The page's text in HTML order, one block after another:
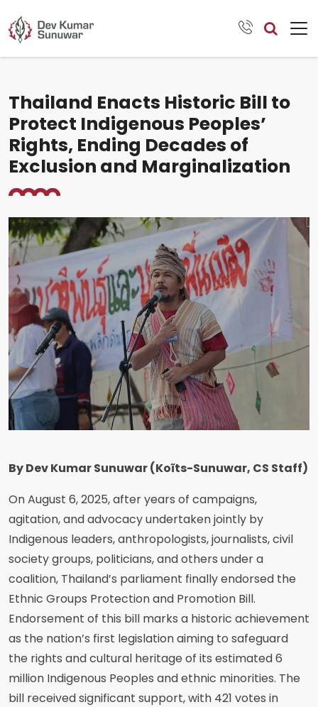
Thailand Enacts Historic Bill to
Protect Indigenous Peoples’
Rights, Ending Decades of
Exclusion and Marginalization
By Dev Kumar Sunuwar (Koĩts-Sunuwar, CS Staff)
On August 6, 2025, after years of campaigns,
agitation, and advocacy undertaken jointly by
Indigenous leaders, anthropologists, journalists, civil
society groups, politicians, and others under a
coalition, Thailand’s parliament finally endorsed the
Ethnic Groups Protection and Promotion Bill.
Endorsement of this bill marks a historic achievement
as the nation’s first legislation aiming to safeguard
the rights and cultural heritage of its estimated 6
million Indigenous Peoples and ethnic minorities. The
bill received significant support, with 421 votes in